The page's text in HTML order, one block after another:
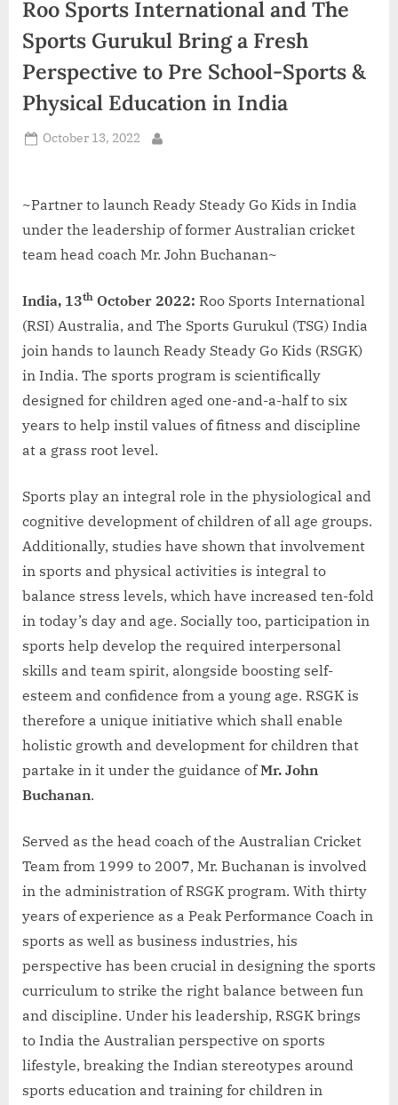
d
i
a
Roo Sports International and The
Sports Gurukul Bring a Fresh
Perspective to Pre School-Sports &
Physical Education in India
Posted
October 13, 2022
~Partner to launch Ready Steady Go Kids in India
under the leadership of former Australian cricket
team head coach Mr. John Buchanan~
India, 13th October 2022: Roo Sports International
(RSI) Australia, and The Sports Gurukul (TSG) India
join hands to launch Ready Steady Go Kids (RSGK)
in India. The sports program is scientifically
designed for children aged one-and-a-half to six
years to help instil values of fitness and discipline
at a grass root level.
Sports play an integral role in the physiological and
cognitive development of children of all age groups.
Additionally, studies have shown that involvement
in sports and physical activities is integral to
balance stress levels, which have increased ten-fold
in today’s day and age. Socially too, participation in
sports help develop the required interpersonal
skills and team spirit, alongside boosting self-
esteem and confidence from a young age. RSGK is
therefore a unique initiative which shall enable
holistic growth and development for children that
partake in it under the guidance ofMr. John
Buchanan.
Served as the head coach of the Australian Cricket
Team from 1999 to 2007, Mr. Buchanan is involved
in the administration of RSGK program. With thirty
years of experience as a Peak Performance Coach in
sports as well as business industries, his
perspective has been crucial in designing the sports
curriculum to strike the right balance between fun
and discipline. Under his leadership, RSGK brings
to India the Australian perspective on sports
lifestyle, breaking the Indian stereotypes around
sports education and training for children in